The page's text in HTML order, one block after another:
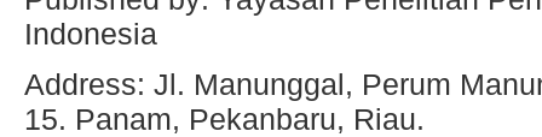
Indonesia
Address: Jl. Manunggal, Perum
15. Panam, Pekanbaru, Riau.